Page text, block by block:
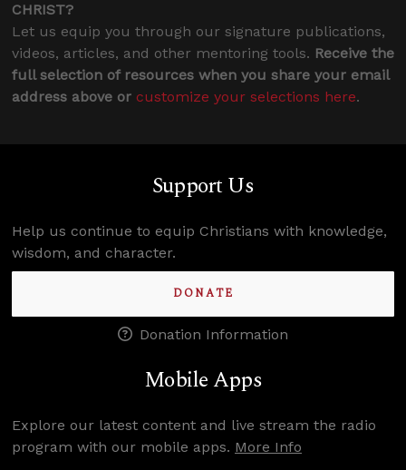
CHRIST?
Let us equip you through our signature publications,
videos, articles, and other mentoring tools. Receive the
full selection of resources when you share your email
address above or customize your selections here.
Support Us
Help us continue to equip Christians with knowledge,
wisdom, and character.
DONATE
Donation Information
Mobile Apps
Explore our latest content and live stream the radio
program with our mobile apps. More Info